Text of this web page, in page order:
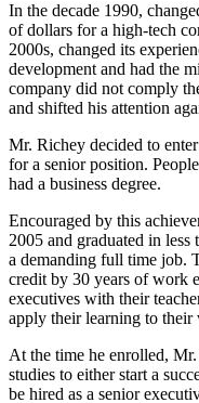
In the decade 1990,
of dollars for a high-tech
2000s, changed its
development and had the
company did not comply
and shifted his attention
Mr. Richey decided to
for a senior position.
had a business degree.
Encouraged by this
2005 and graduated in
a demanding full time job.
credit by 30 years of work
executives with their
apply their learning to their
At the time he enrolled,
studies to either start a
be hired as a senior